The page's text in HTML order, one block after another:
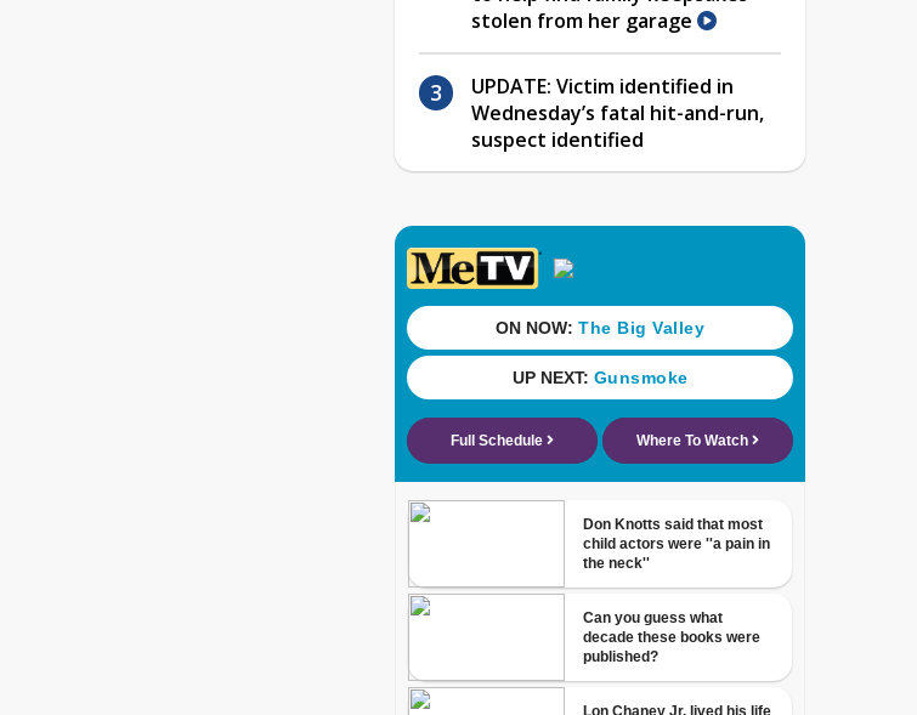
stolen from her garage
UPDATE: Victim identified in
Wednesday’s fatal hit-and-run,
suspect identified